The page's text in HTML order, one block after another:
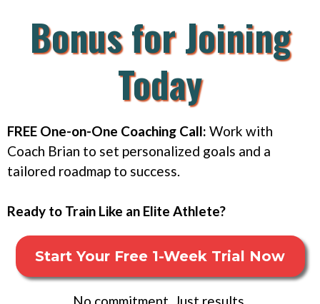
Bonus for Joining
Today
FREE One-on-One Coaching Call: Work with
Coach Brian to set personalized goals and a
tailored roadmap to success.
Ready to Train Like an Elite Athlete?
Start Your Free 1-Week Trial Now